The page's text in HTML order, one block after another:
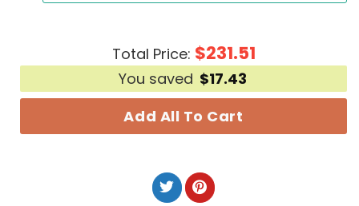
Total Price: $231.51
You saved $17.43
Add All To Cart